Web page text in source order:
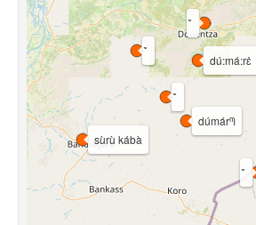
sùrù kábà
dú:má:rɛ̀
dúmárⁿì